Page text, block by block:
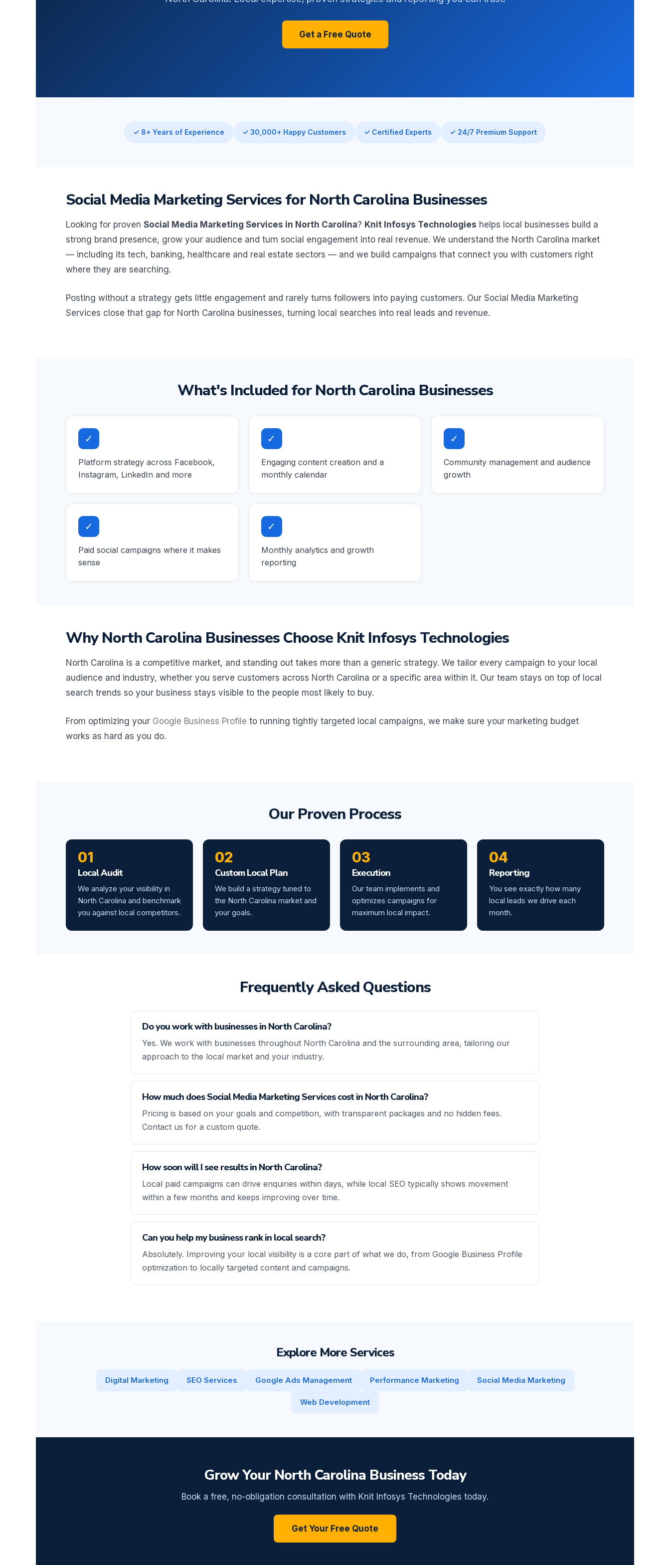
Get a Free Quote
✓ 8+ Years of Experience ✓ 30,000+ Happy Customers ✓ Certified Experts ✓ 24/7 Premium Support
Social Media Marketing Services for North Carolina Businesses
Looking for proven Social Media Marketing Services in North Carolina? Knit Infosys Technologies helps local businesses build a
strong brand presence, grow your audience and turn social engagement into real revenue. We understand the North Carolina market
— including its tech, banking, healthcare and real estate sectors — and we build campaigns that connect you with customers right
where they are searching.
Posting without a strategy gets little engagement and rarely turns followers into paying customers. Our Social Media Marketing
Services close that gap for North Carolina businesses, turning local searches into real leads and revenue.
What's Included for North Carolina Businesses
✓
Platform strategy across Facebook,
Instagram, LinkedIn and more
✓
Engaging content creation and a
monthly calendar
✓
Community management and audience
growth
✓
Paid social campaigns where it makes
sense
✓
Monthly analytics and growth
reporting
Why North Carolina Businesses Choose Knit Infosys Technologies
North Carolina is a competitive market, and standing out takes more than a generic strategy. We tailor every campaign to your local
audience and industry, whether you serve customers across North Carolina or a specific area within it. Our team stays on top of local
search trends so your business stays visible to the people most likely to buy.
From optimizing your Google Business Profile to running tightly targeted local campaigns, we make sure your marketing budget
works as hard as you do.
Our Proven Process
01
Local Audit
We analyze your visibility in
North Carolina and benchmark
you against local competitors.
02
Custom Local Plan
We build a strategy tuned to
the North Carolina market and
your goals.
03
Execution
Our team implements and
optimizes campaigns for
maximum local impact.
04
Reporting
You see exactly how many
local leads we drive each
month.
Frequently Asked Questions
Do you work with businesses in North Carolina?
Yes. We work with businesses throughout North Carolina and the surrounding area, tailoring our
approach to the local market and your industry.
How much does Social Media Marketing Services cost in North Carolina?
Pricing is based on your goals and competition, with transparent packages and no hidden fees.
Contact us for a custom quote.
How soon will I see results in North Carolina?
Local paid campaigns can drive enquiries within days, while local SEO typically shows movement
within a few months and keeps improving over time.
Can you help my business rank in local search?
Absolutely. Improving your local visibility is a core part of what we do, from Google Business Profile
optimization to locally targeted content and campaigns.
Explore More Services
Digital Marketing SEO Services Google Ads Management Performance Marketing Social Media Marketing
Web Development
Grow Your North Carolina Business Today
Book a free, no-obligation consultation with Knit Infosys Technologies today.
Get Your Free Quote